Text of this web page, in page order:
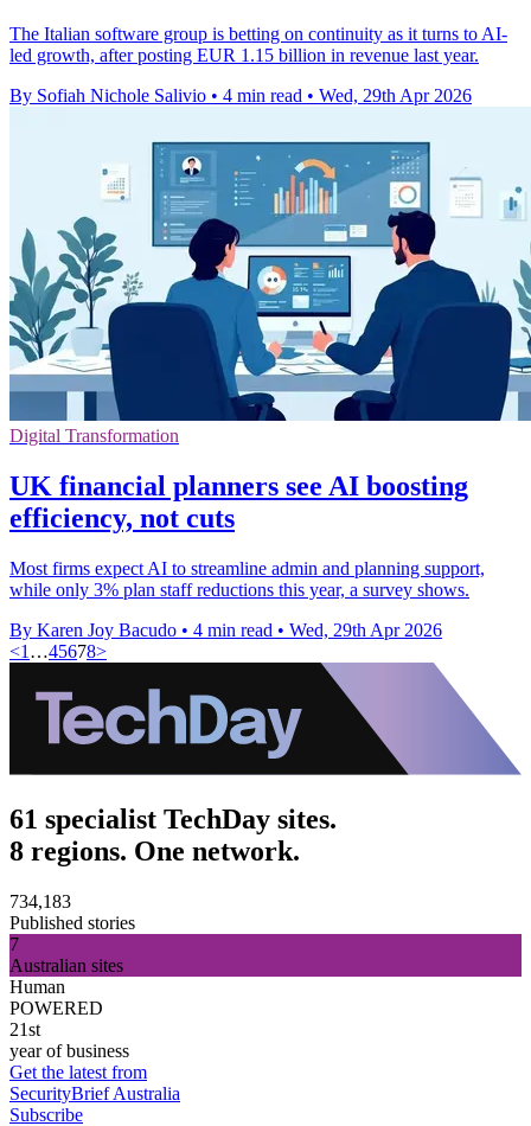
The Italian software group is betting on continuity as it turns to AI-
led growth, after posting EUR 1.15 billion in revenue last year.
By Sofiah Nichole Salivio • 4 min read • Wed, 29th Apr 2026
Digital Transformation
UK financial planners see AI boosting
efficiency, not cuts
Most firms expect AI to streamline admin and planning support,
while only 3% plan staff reductions this year, a survey shows.
By Karen Joy Bacudo • 4 min read • Wed, 29th Apr 2026
<1 …45678>
61 specialist TechDay sites.
8 regions. One network.
734,183
Published stories
7
Australian sites
Human
POWERED
21st
year of business
Get the latest from
SecurityBrief Australia
Subscribe